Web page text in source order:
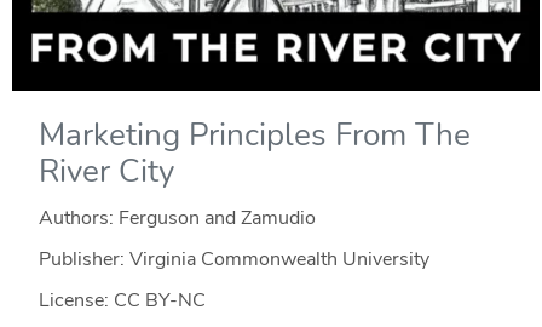
Marketing Principles From The
River City
Authors: Ferguson and Zamudio
Publisher: Virginia Commonwealth University
License: CC BY-NC